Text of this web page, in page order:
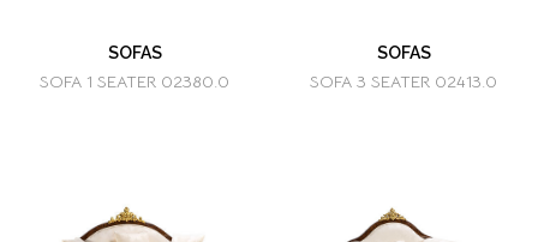
SOFAS
SOFA 1 SEATER 02380.0
SOFAS
SOFA 3 SEATER 02413.0